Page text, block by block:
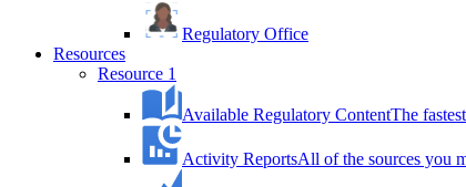
Regulatory Office
Resources
Resource 1
Available Regulatory ContentThe
Activity ReportsAll of the sources you